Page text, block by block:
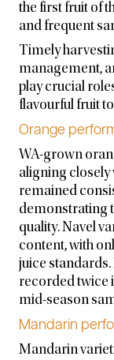
the first fruit of
and frequent
Timely
management,
play crucial
flavourful fruit
Orange
WA-grown
aligning closely
remained
demonstrating
quality. Navel
content, with
juice
recorded twice
mid-season
Mandarin
Mandarin